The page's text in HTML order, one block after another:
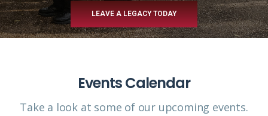
LEAVE A LEGACY TODAY
Events Calendar
Take a look at some of our upcoming events.​